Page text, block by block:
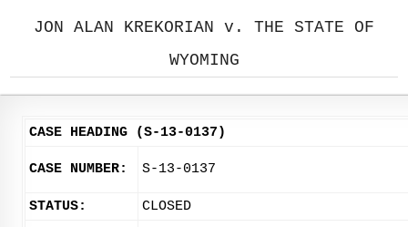
JON ALAN KREKORIAN v. THE STATE OF
WYOMING
CASE HEADING (S-13-0137)
CASE NUMBER: S-13-0137
STATUS:
CLOSED